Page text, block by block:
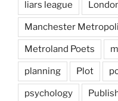
liars league
Manchester
Metroland Poets
planning Plot
psychology